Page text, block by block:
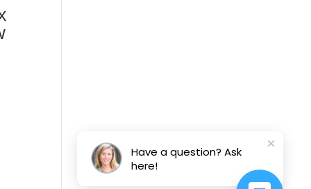
Have a question? Ask
here!